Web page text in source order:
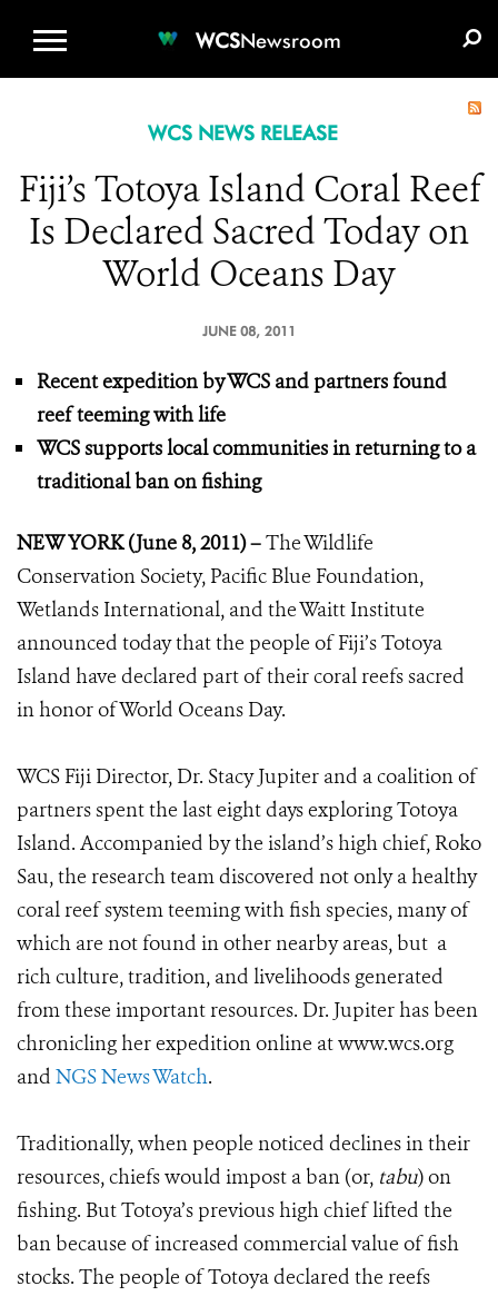
WCSNewsroom
WCS NEWS RELEASE
Fiji’s Totoya Island Coral Reef
Is Declared Sacred Today on
World Oceans Day
JUNE 08, 2011
Recent expedition by WCS and partners found
reef teeming with life
WCS supports local communities in returning to a
traditional ban on fishing
NEW YORK (June 8, 2011) –The Wildlife
Conservation Society, Pacific Blue Foundation,
Wetlands International, and the Waitt Institute
announced today that the people of Fiji’s Totoya
Island have declared part of their coral reefs sacred
in honor of World Oceans Day.
WCS Fiji Director, Dr. Stacy Jupiter and a coalition of
partners spent the last eight days exploring Totoya
Island. Accompanied by the island’s high chief, Roko
Sau, the research team discovered not only a healthy
coral reef system teeming with fish species, many of
which are not found in other nearby areas, but a
rich culture, tradition, and livelihoods generated
from these important resources. Dr. Jupiter has been
chronicling her expedition online at www.wcs.org
and NGS News Watch.
Traditionally, when people noticed declines in their
resources, chiefs would impost a ban (or, tabu) on
fishing. But Totoya’s previous high chief lifted the
ban because of increased commercial value of fish
stocks. The people of Totoya declared the reefs